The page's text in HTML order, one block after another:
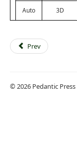
Auto 3D
Prev
© 2026 Pedantic Press